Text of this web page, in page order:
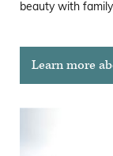
beauty with
Learn more